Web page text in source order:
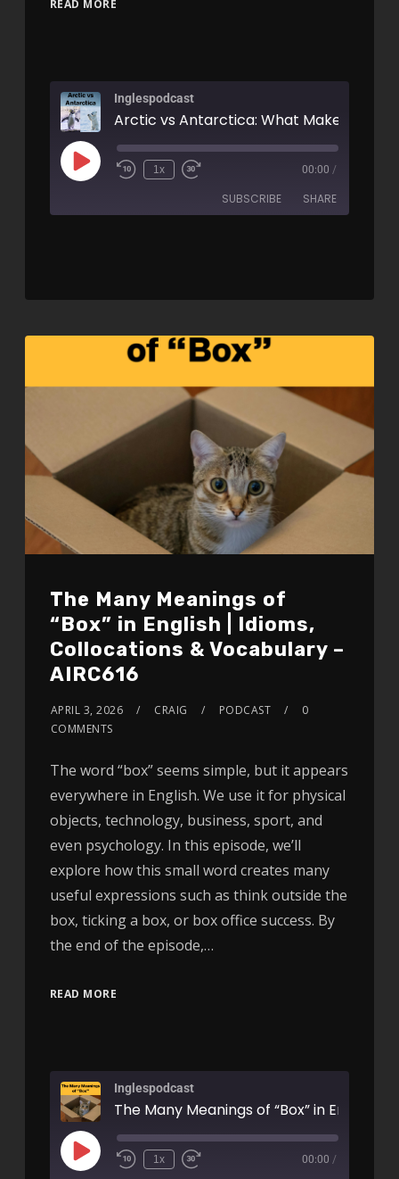
READ MORE
Inglespodcast
1x 00:00 /
SUBSCRIBE SHARE
The Many Meanings of
“Box” in English | Idioms,
Collocations & Vocabulary –
AIRC616
APRIL 3, 2026 CRAIG PODCAST
0
COMMENTS
The word “box” seems simple, but it appears
everywhere in English. We use it for physical
objects, technology, business, sport, and
even psychology. In this episode, we’ll
explore how this small word creates many
useful expressions such as think outside the
box, ticking a box, or box office success. By
the end of the episode,…
READ MORE
Inglespodcast
1x 00:00 /